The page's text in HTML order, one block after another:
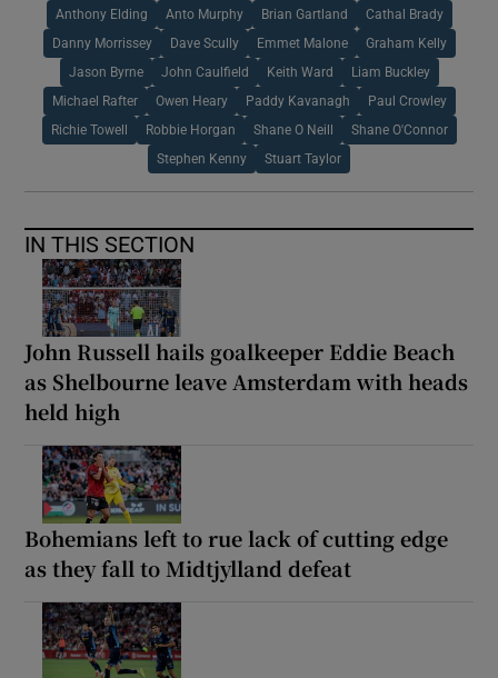
Anthony Elding Anto Murphy Brian Gartland Cathal Brady
Danny Morrissey Dave Scully Emmet Malone Graham Kelly
Jason Byrne John Caulfield Keith Ward Liam Buckley
Michael Rafter Owen Heary Paddy Kavanagh Paul Crowley
Richie Towell Robbie Horgan Shane O Neill Shane O'Connor
Stephen Kenny Stuart Taylor
IN THIS SECTION
John Russell hails goalkeeper Eddie Beach
as Shelbourne leave Amsterdam with heads
held high
Bohemians left to rue lack of cutting edge
as they fall to Midtjylland defeat